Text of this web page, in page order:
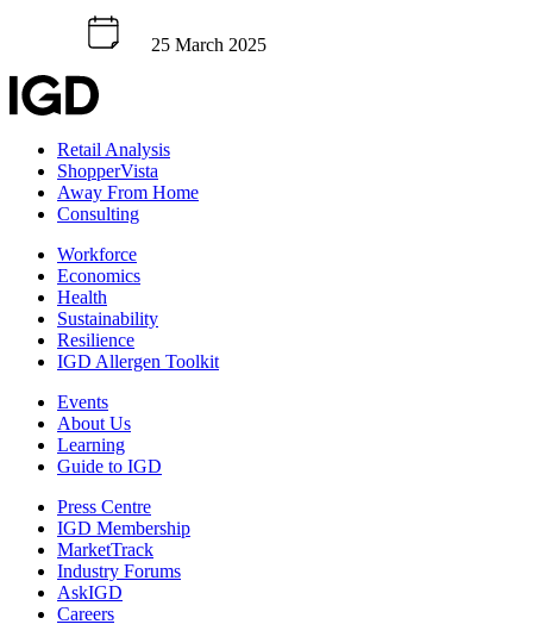
25 March 2025
Retail Analysis
ShopperVista
Away From Home
Consulting
Workforce
Economics
Health
Sustainability
Resilience
IGD Allergen Toolkit
Events
About Us
Learning
Guide to IGD
Press Centre
IGD Membership
MarketTrack
Industry Forums
AskIGD
Careers